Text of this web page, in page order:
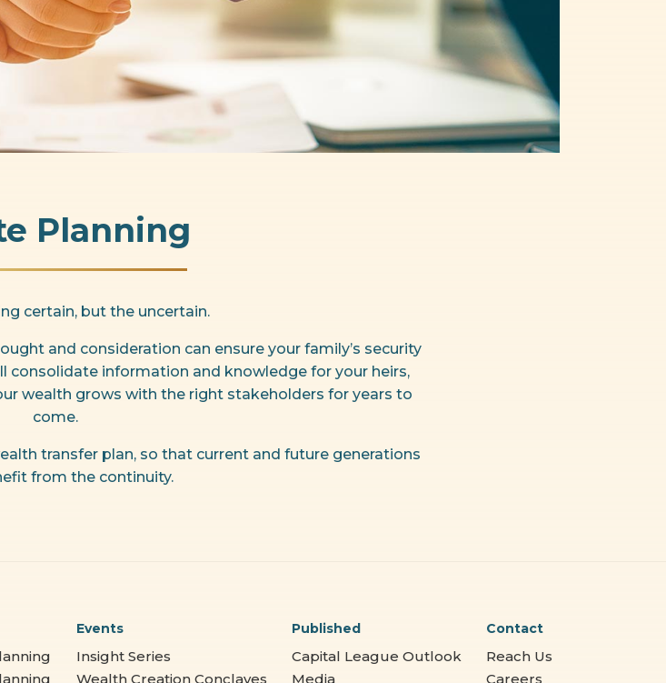
Planning
certain, but the uncertain.
and consideration can ensure your family’s security
consolidate information and knowledge for your heirs,
wealth grows with the right stakeholders for years to
come.
transfer plan, so that current and future generations
from the continuity.
Events
Insight Series
Wealth Creation Conclaves
Published
Capital League Outlook
Media
Contact
Reach Us
Careers